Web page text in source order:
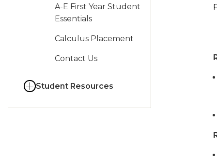
A-E First Year Student
Essentials
Calculus Placement
Contact Us
Student Resources